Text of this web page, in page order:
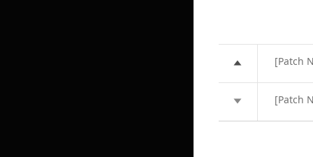
[Patch
[Patch